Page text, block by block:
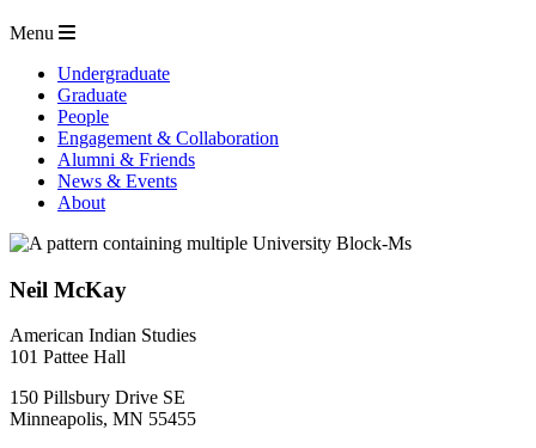
Menu
Undergraduate
Graduate
People
Engagement & Collaboration
Alumni & Friends
News & Events
About
Neil McKay
American Indian Studies
101 Pattee Hall
150 Pillsbury Drive SE
Minneapolis, MN 55455